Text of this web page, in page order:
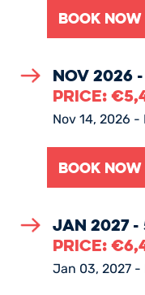
Nov 2026
PRICE:€
Nov 14, 2026 -
Jan 2027 -
PRICE:€
Jan 03, 2027 -